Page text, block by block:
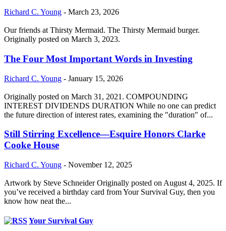
Richard C. Young - March 23, 2026
Our friends at Thirsty Mermaid. The Thirsty Mermaid burger.
Originally posted on March 3, 2023.
The Four Most Important Words in Investing
Richard C. Young - January 15, 2026
Originally posted on March 31, 2021. COMPOUNDING
INTEREST DIVIDENDS DURATION While no one can predict
the future direction of interest rates, examining the "duration" of...
Still Stirring Excellence—Esquire Honors Clarke
Cooke House
Richard C. Young - November 12, 2025
Artwork by Steve Schneider Originally posted on August 4, 2025. If
you’ve received a birthday card from Your Survival Guy, then you
know how neat the...
Your Survival Guy